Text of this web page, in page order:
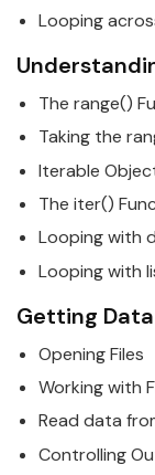
Looping
The range()
Taking the
Iterable
The iter()
Looping with
Looping with
Getting
Opening Files
Working with
Read data
Controlling